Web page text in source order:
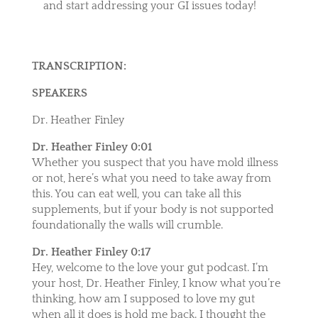
and start addressing your GI issues today!
TRANSCRIPTION:
SPEAKERS
Dr. Heather Finley
Dr. Heather Finley 0:01
Whether you suspect that you have mold illness
or not, here’s what you need to take away from
this. You can eat well, you can take all this
supplements, but if your body is not supported
foundationally the walls will crumble.
Dr. Heather Finley 0:17
Hey, welcome to the love your gut podcast. I’m
your host, Dr. Heather Finley, I know what you’re
thinking, how am I supposed to love my gut
when all it does is hold me back. I thought the